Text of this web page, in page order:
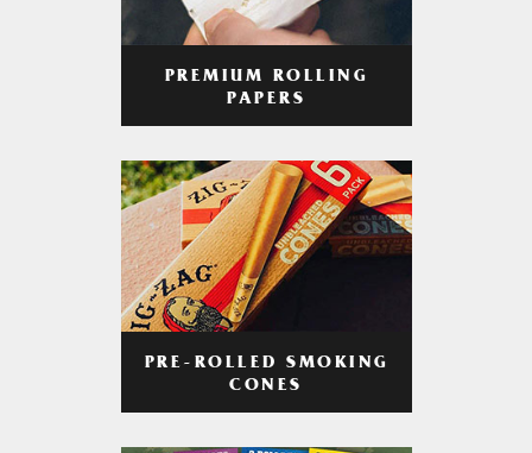
PREMIUM ROLLING
PAPERS
PRE-ROLLED SMOKING
CONES